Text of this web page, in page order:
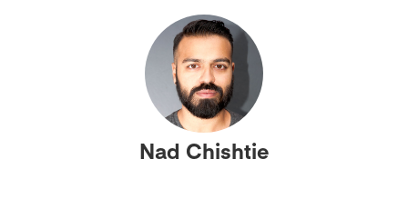
Nad Chishtie